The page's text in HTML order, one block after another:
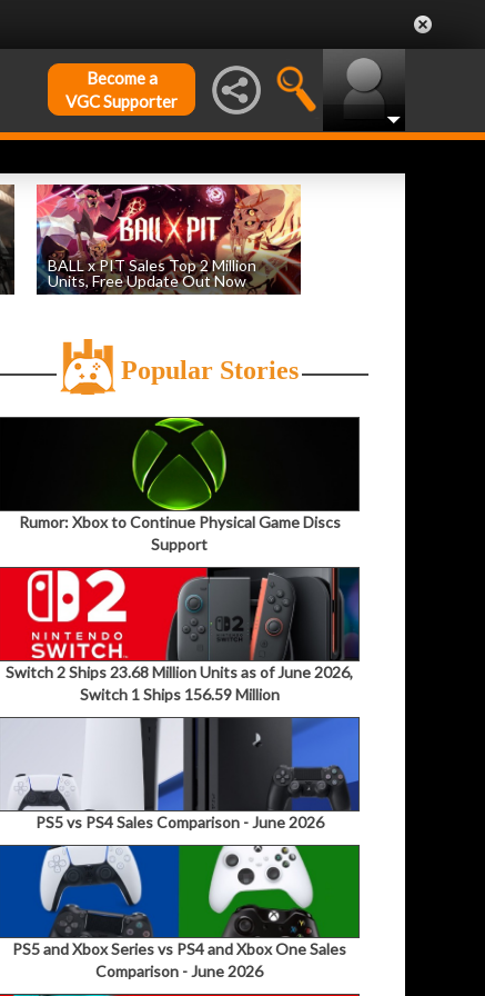
Become a
VGC Supporter
BALL x PIT Sales Top 2 Million
Units, Free Update Out Now
Popular Stories
Rumor: Xbox to Continue Physical Game Discs
Support
Switch 2 Ships 23.68 Million Units as of June 2026,
Switch 1 Ships 156.59 Million
PS5 vs PS4 Sales Comparison - June 2026
PS5 and Xbox Series vs PS4 and Xbox One Sales
Comparison - June 2026